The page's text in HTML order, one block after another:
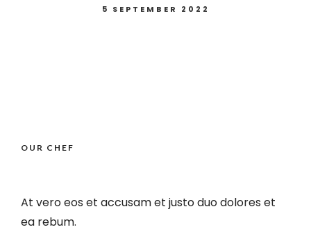
5 SEPTEMBER 2022
OUR CHEF
At vero eos et accusam et justo duo dolores et
ea rebum.